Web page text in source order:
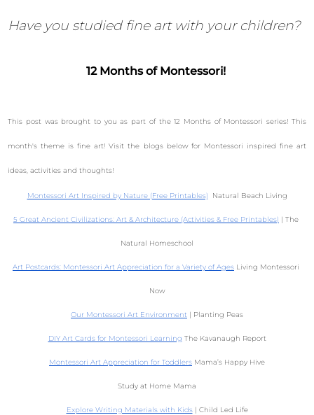
Have you studied fine art with your children?
12 Months of Montessori!
This post was brought to you as part of the 12 Months of Montessori series! This
month's theme is fine art! Visit the blogs below for Montessori inspired fine art
ideas, activities and thoughts!
Montessori Art Inspired by Nature (Free Printables) Natural Beach Living
5 Great Ancient Civilizations: Art & Architecture (Activities & Free Printables) | The
Natural Homeschool
Art Postcards: Montessori Art Appreciation for a Variety of Ages Living Montessori
Now
Our Montessori Art Environment | Planting Peas
DIY Art Cards for Montessori Learning The Kavanaugh Report
Montessori Art Appreciation for Toddlers Mama’s Happy Hive
Study at Home Mama
Explore Writing Materials with Kids | Child Led Life